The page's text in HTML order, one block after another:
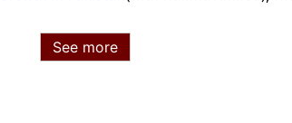
See more